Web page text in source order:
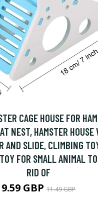
CAGE HOUSE FOR
NEST, HAMSTER HOUSE
AND SLIDE, CLIMBING
FOR SMALL ANIMAL
RID OF
9.59 GBP 11.49 GBP